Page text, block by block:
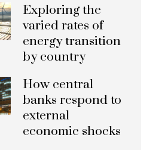
Exploring the
varied rates of
energy transition
by country
How central
banks respond to
external
economic shocks